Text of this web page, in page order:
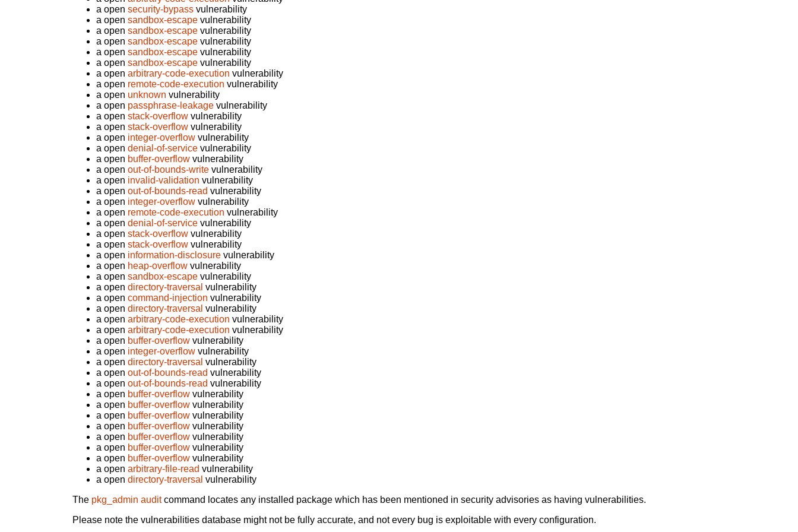
a open security-bypass vulnerability
a open sandbox-escape vulnerability
a open sandbox-escape vulnerability
a open sandbox-escape vulnerability
a open sandbox-escape vulnerability
a open sandbox-escape vulnerability
a open arbitrary-code-execution vulnerability
a open remote-code-execution vulnerability
a open unknown vulnerability
a open passphrase-leakage vulnerability
a open stack-overflow vulnerability
a open stack-overflow vulnerability
a open integer-overflow vulnerability
a open denial-of-service vulnerability
a open buffer-overflow vulnerability
a open out-of-bounds-write vulnerability
a open invalid-validation vulnerability
a open out-of-bounds-read vulnerability
a open integer-overflow vulnerability
a open remote-code-execution vulnerability
a open denial-of-service vulnerability
a open stack-overflow vulnerability
a open stack-overflow vulnerability
a open information-disclosure vulnerability
a open heap-overflow vulnerability
a open sandbox-escape vulnerability
a open directory-traversal vulnerability
a open command-injection vulnerability
a open directory-traversal vulnerability
a open arbitrary-code-execution vulnerability
a open arbitrary-code-execution vulnerability
a open buffer-overflow vulnerability
a open integer-overflow vulnerability
a open directory-traversal vulnerability
a open out-of-bounds-read vulnerability
a open out-of-bounds-read vulnerability
a open buffer-overflow vulnerability
a open buffer-overflow vulnerability
a open buffer-overflow vulnerability
a open buffer-overflow vulnerability
a open buffer-overflow vulnerability
a open buffer-overflow vulnerability
a open buffer-overflow vulnerability
a open arbitrary-file-read vulnerability
a open directory-traversal vulnerability
The pkg_admin auditcommand locates any installed package which has been mentioned in security advisories as having vulnerabilities.
Please note the vulnerabilities database might not be fully accurate, and not every bug is exploitable with every configuration.